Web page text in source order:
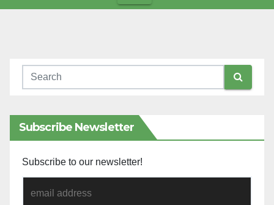
Subscribe Newsletter
Subscribe to our newsletter!